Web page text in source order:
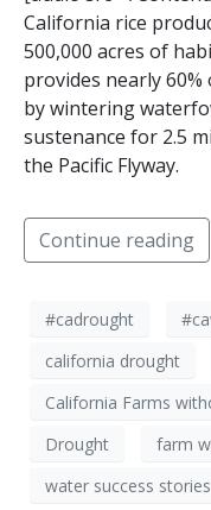
California rice
500,000 acres of
provides nearly
by wintering
sustenance for 2.5
the Pacific Flyway.
Continue reading
#cadrought
california drought
California Farms
Drought
farm
water success stories